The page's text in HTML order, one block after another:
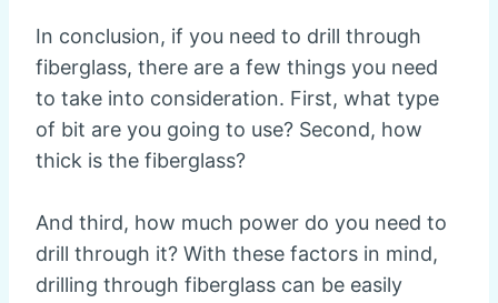
In conclusion, if you need to drill through
fiberglass, there are a few things you need
to take into consideration. First, what type
of bit are you going to use? Second, how
thick is the fiberglass?
And third, how much power do you need to
drill through it? With these factors in mind,
drilling through fiberglass can be easily